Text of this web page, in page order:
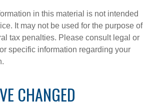
in this material is not intended
It may not be used for the purpose of
tax penalties. Please consult legal or
specific information regarding your
CHANGED